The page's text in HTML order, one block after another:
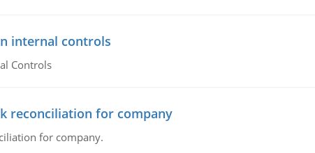
internal controls
Controls
reconciliation for company
for company.